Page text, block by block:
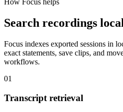
How Focus helps
Search recordings
Focus indexes exported sessions in
exact statements, save clips, and
workflows.
01
Transcript retrieval